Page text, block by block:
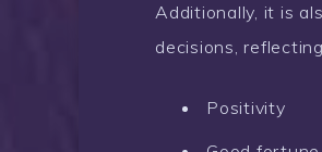
Additionally, it is
decisions,
Positivity